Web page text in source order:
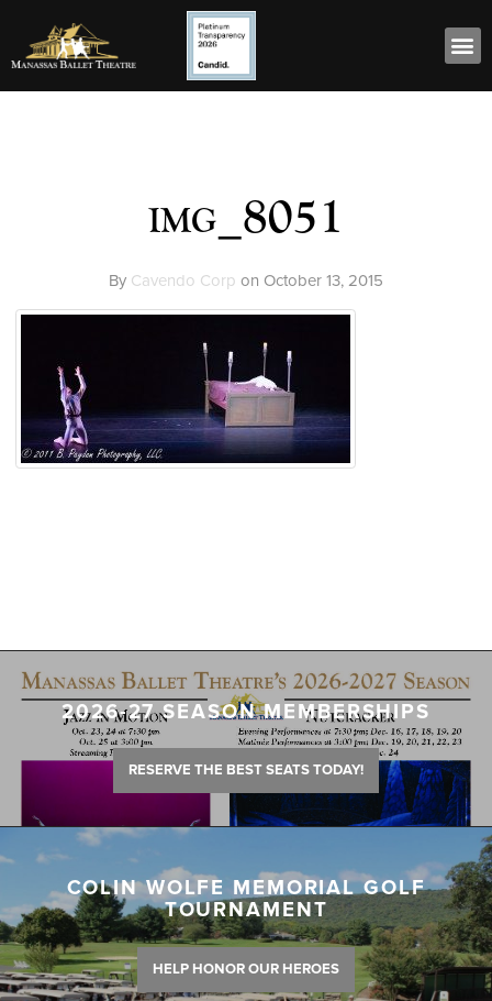
img_8051
By Cavendo Corp on October 13, 2015
2026-27 SEASON MEMBERSHIPS
RESERVE THE BEST SEATS TODAY!
COLIN WOLFE MEMORIAL GOLF
TOURNAMENT
HELP HONOR OUR HEROES